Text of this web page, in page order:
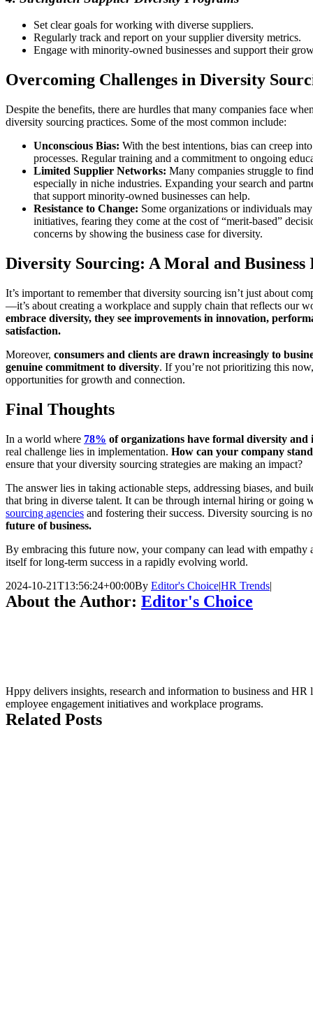
Set clear goals for working with diverse suppliers.
Regularly track and report on your supplier diversity metrics.
Engage with minority-owned businesses and support their
Overcoming Challenges in Diversity
Despite the benefits, there are hurdles that many companies face
diversity sourcing practices. Some of the most common include:
Unconscious Bias: With the best intentions, bias can creep
processes. Regular training and a commitment to ongoing
Limited Supplier Networks: Many companies struggle to
especially in niche industries. Expanding your search and
that support minority-owned businesses can help.
Resistance to Change: Some organizations or individuals
initiatives, fearing they come at the cost of “merit-based”
concerns by showing the business case for diversity.
Diversity Sourcing: A Moral and Business
It’s important to remember that diversity sourcing isn’t just about
—it’s about creating a workplace and supply chain that reflects our
embrace diversity, they see improvements in innovation,
satisfaction.
Moreover, consumers and clients are drawn increasingly to
genuine commitment to diversity. If you’re not prioritizing this
opportunities for growth and connection.
Final Thoughts
In a world where 78% of organizations have formal diversity and
real challenge lies in implementation. How can your company
ensure that your diversity sourcing strategies are making an impact?
The answer lies in taking actionable steps, addressing biases, and
that bring in diverse talent. It can be through internal hiring or going
sourcing agencies and fostering their success. Diversity sourcing is
future of business.
By embracing this future now, your company can lead with empathy
itself for long-term success in a rapidly evolving world.
2024-10-21T13:56:24+00:00By Editor's Choice|HR Trends|
About the Author: Editor's Choice
Hppy delivers insights, research and information to business and HR
employee engagement initiatives and workplace programs.
Related Posts